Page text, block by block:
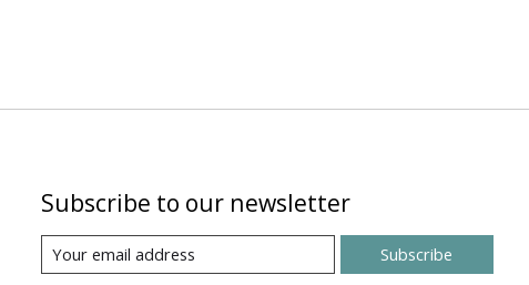
Subscribe to our newsletter
Subscribe